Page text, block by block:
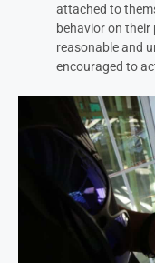
attached to
behavior on
reasonable and
encouraged to